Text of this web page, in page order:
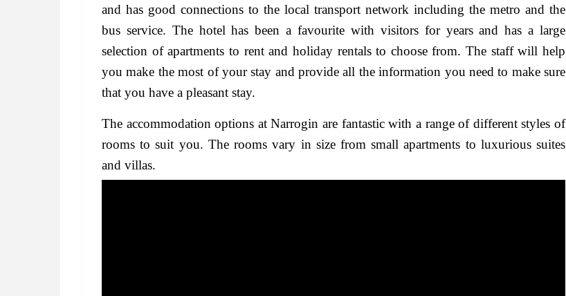
and has good connections to the local transport network including the metro and the
bus service. The hotel has been a favourite with visitors for years and has a large
selection of apartments to rent and holiday rentals to choose from. The staff will help
you make the most of your stay and provide all the information you need to make sure
that you have a pleasant stay.
The accommodation options at Narrogin are fantastic with a range of different styles of
rooms to suit you. The rooms vary in size from small apartments to luxurious suites
and villas.